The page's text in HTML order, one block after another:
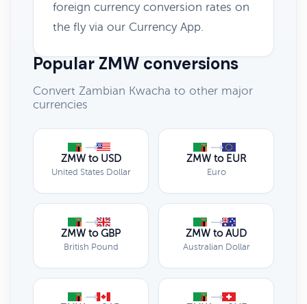
foreign currency conversion rates on
the fly via our Currency App.
Popular ZMW conversions
Convert Zambian Kwacha to other major
currencies
ZMW to USD
United States Dollar
ZMW to EUR
Euro
ZMW to GBP
British Pound
ZMW to AUD
Australian Dollar